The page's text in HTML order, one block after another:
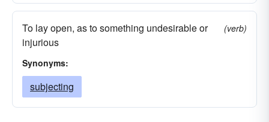
flaunting
featuring
debunking
endangering
airing proving
denuding
denouncing
attacking
To lay open, as to something undesirable or
injurious
(verb)
Synonyms:
subjecting